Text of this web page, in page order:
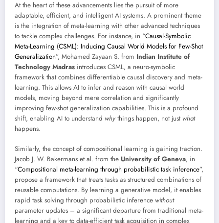
At the heart of these advancements lies the pursuit of more
adaptable, efficient, and intelligent AI systems. A prominent theme
is the integration of meta-learning with other advanced techniques
to tackle complex challenges. For instance, in “Causal-Symbolic
Meta-Learning (CSML): Inducing Causal World Models for Few-Shot
Generalization”, Mohamed Zayaan S. from Indian Institute of
Technology Madras introduces CSML, a neuro-symbolic
framework that combines differentiable causal discovery and meta-
learning. This allows AI to infer and reason with causal world
models, moving beyond mere correlation and significantly
improving few-shot generalization capabilities. This is a profound
shift, enabling AI to understand why things happen, not just what
happens.
Similarly, the concept of compositional learning is gaining traction.
Jacob J. W. Bakermans et al. from the University of Geneva, in
“Compositional meta-learning through probabilistic task inference”,
propose a framework that treats tasks as structured combinations of
reusable computations. By learning a generative model, it enables
rapid task solving through probabilistic inference without
parameter updates – a significant departure from traditional meta-
learning and a key to data-efficient task acquisition in complex